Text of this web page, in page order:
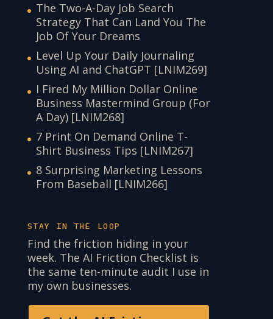
The Two-A-Day Job Search
Strategy That Can Land You The
Job Of Your Dreams
Level Up Your Daily Journaling
Using AI and ChatGPT [LNIM269]
I Fired My Million Dollar Online
Business Mastermind Group (For
A Day) [LNIM268]
7 Print On Demand Online T-
Shirt Business Tips [LNIM267]
8 Surprising Marketing Lessons
From Baseball [LNIM266]
STAY IN THE LOOP
Find the friction hiding in your
week. The AI Friction Checklist is
the same ten-minute audit I use in
my own businesses.